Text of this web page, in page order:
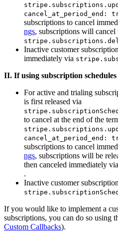
cancel_at_period_end:
subscriptions to cancel
ngs, subscriptions will
stripe.subscriptions.del
Inactive customer
immediately via
II. If using subscription schedules
For active and trialing
is first released via
to cancel at the end of the
cancel_at_period_end:
subscriptions to cancel
ngs, subscriptions will be
then canceled immediately via
.
Inactive customer
If you would like to implement a
subscriptions, you can do so using
Custom Callbacks).